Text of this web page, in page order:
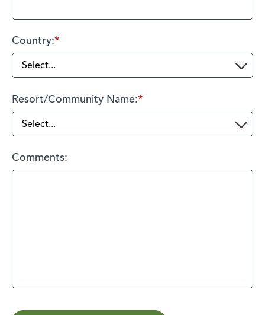
*
Country:
*
Resort/Community Name:
Comments: